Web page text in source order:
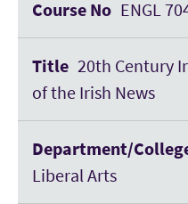
ENGL
20th Century
of the Irish News
Liberal Arts